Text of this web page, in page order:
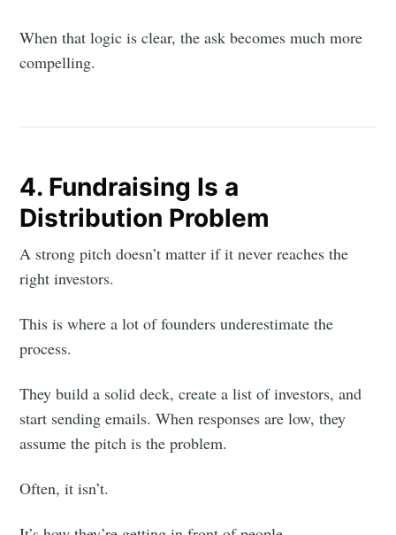
When that logic is clear, the ask becomes much more
compelling.
4. Fundraising Is a
Distribution Problem
A strong pitch doesn’t matter if it never reaches the
right investors.
This is where a lot of founders underestimate the
process.
They build a solid deck, create a list of investors, and
start sending emails. When responses are low, they
assume the pitch is the problem.
Often, it isn’t.
Subscribe to
Foundersuite
Blog
Stay up to date! Get all the latest &
greatest posts delivered straight to